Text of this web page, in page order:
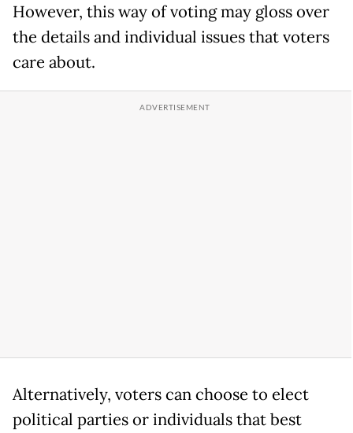
However, this way of voting may gloss over
the details and individual issues that voters
care about.
Alternatively, voters can choose to elect
political parties or individuals that best